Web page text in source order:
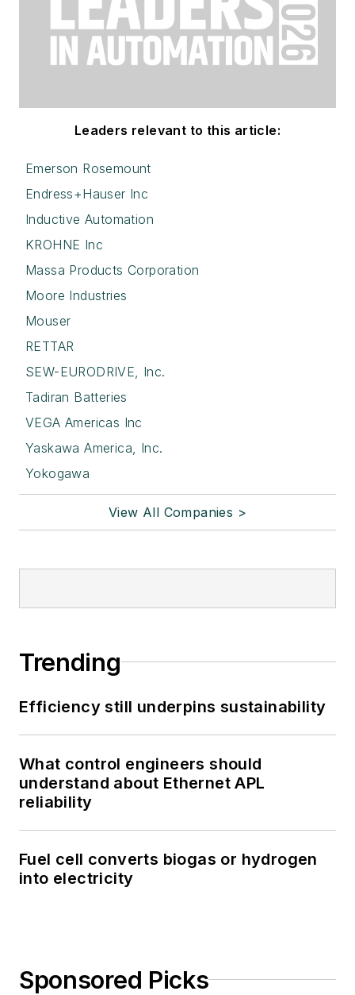
Leaders relevant to this article:
Emerson Rosemount
Endress+Hauser Inc
Inductive Automation
KROHNE Inc
Massa Products Corporation
Moore Industries
Mouser
RETTAR
SEW-EURODRIVE, Inc.
Tadiran Batteries
VEGA Americas Inc
Yaskawa America, Inc.
Yokogawa
View All Companies >
Trending
Efficiency still underpins sustainability
What control engineers should
understand about Ethernet APL
reliability
Fuel cell converts biogas or hydrogen
into electricity
Sponsored Picks